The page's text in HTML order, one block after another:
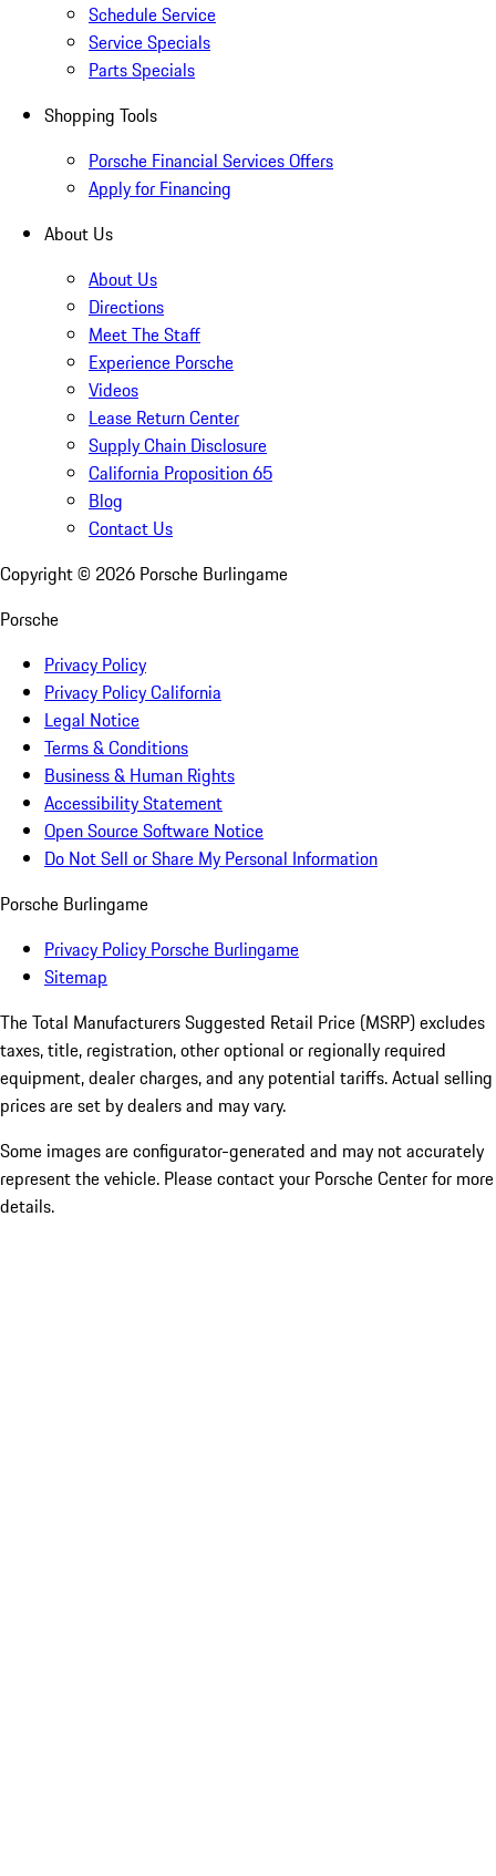
Schedule Service
Service Specials
Parts Specials
Shopping Tools
Porsche Financial Services Offers
Apply for Financing
About Us
About Us
Directions
Meet The Staff
Experience Porsche
Videos
Lease Return Center
Supply Chain Disclosure
California Proposition 65
Blog
Contact Us
Copyright © 2026 Porsche Burlingame
Porsche
Privacy Policy
Privacy Policy California
Legal Notice
Terms & Conditions
Business & Human Rights
Accessibility Statement
Open Source Software Notice
Do Not Sell or Share My Personal Information
Porsche Burlingame
Privacy Policy Porsche Burlingame
Sitemap
The Total Manufacturers Suggested Retail Price (MSRP) excludes
taxes, title, registration, other optional or regionally required
equipment, dealer charges, and any potential tariffs. Actual selling
prices are set by dealers and may vary.
Some images are configurator-generated and may not accurately
represent the vehicle. Please contact your Porsche Center for more
details.